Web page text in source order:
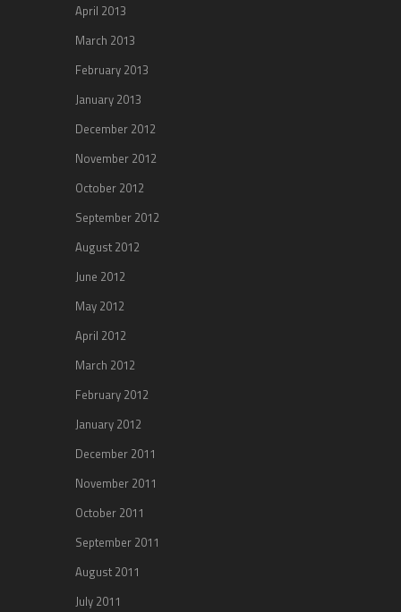
April 2013
March 2013
February 2013
January 2013
December 2012
November 2012
October 2012
September 2012
August 2012
June 2012
May 2012
April 2012
March 2012
February 2012
January 2012
December 2011
November 2011
October 2011
September 2011
August 2011
July 2011